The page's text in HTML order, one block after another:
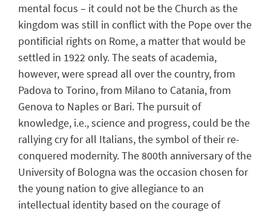
mental focus – it could not be the Church as the
kingdom was still in conflict with the Pope over the
pontificial rights on Rome, a matter that would be
settled in 1922 only. The seats of academia,
however, were spread all over the country, from
Padova to Torino, from Milano to Catania, from
Genova to Naples or Bari. The pursuit of
knowledge, i.e., science and progress, could be the
rallying cry for all Italians, the symbol of their re-
conquered modernity. The 800th anniversary of the
University of Bologna was the occasion chosen for
the young nation to give allegiance to an
intellectual identity based on the courage of